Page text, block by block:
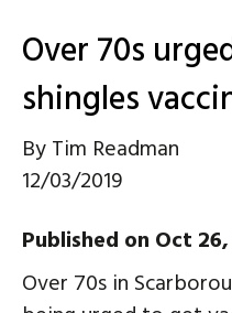
Over 70s
shingles
ByTim Readman
12/03/2019
Published on Oct
Over 70s in